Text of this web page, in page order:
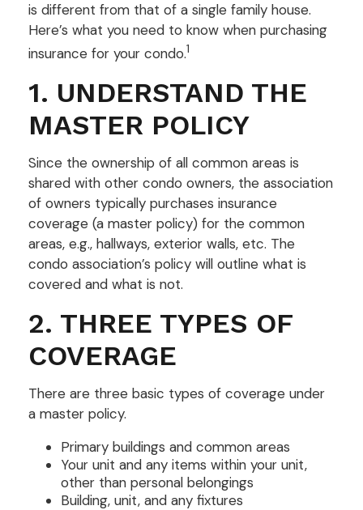
is different from that of a single family house.
Here’s what you need to know when purchasing
insurance for your condo.1
1. UNDERSTAND THE
MASTER POLICY
Since the ownership of all common areas is
shared with other condo owners, the association
of owners typically purchases insurance
coverage (a master policy) for the common
areas, e.g., hallways, exterior walls, etc. The
condo association’s policy will outline what is
covered and what is not.
2. THREE TYPES OF
COVERAGE
There are three basic types of coverage under
a master policy.
Primary buildings and common areas
Your unit and any items within your unit,
other than personal belongings
Building, unit, and any fixtures